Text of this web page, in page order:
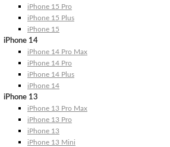
iPhone 15 Pro
iPhone 15 Plus
iPhone 15
iPhone 14
iPhone 14 Pro Max
iPhone 14 Pro
iPhone 14 Plus
iPhone 14
iPhone 13
iPhone 13 Pro Max
iPhone 13 Pro
iPhone 13
iPhone 13 Mini